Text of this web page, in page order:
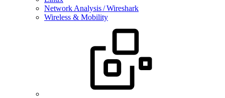
Network Analysis / Wireshark
Wireless & Mobility